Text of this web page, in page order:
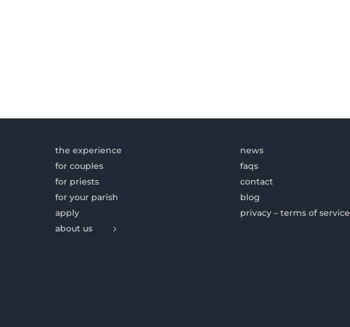
the experience
for couples
for priests
for your parish
apply
about us
news
faqs
contact
blog
privacy – terms of service